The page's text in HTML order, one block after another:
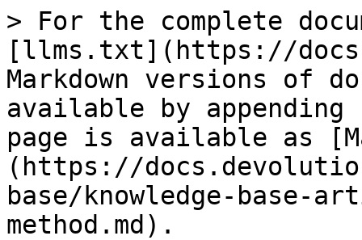
> For the complete
[llms.txt](https://
Markdown versions of
available by
page is available as
(https://
base/knowledge-base-
method.md).